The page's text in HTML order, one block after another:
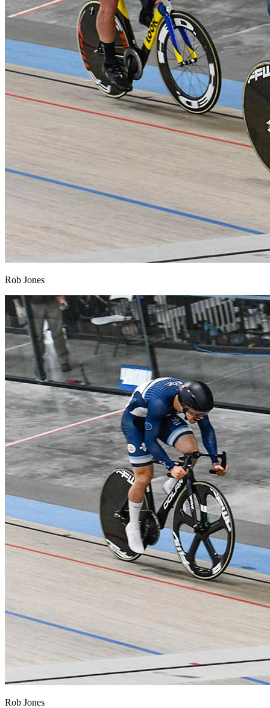
Rob Jones
Rob Jones